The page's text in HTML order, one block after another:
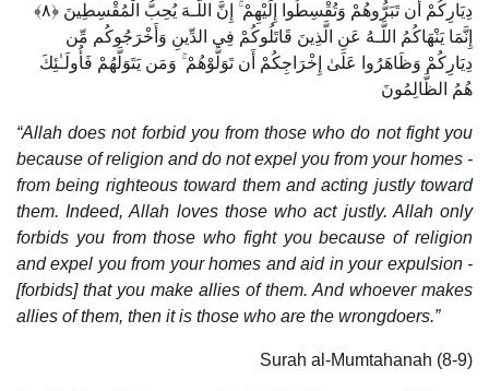
دِيَارِكُمْ أَن تَبَرُّوهُمْ وَتُقْسِطُوا إِلَيْهِمْ ۚ إِنَّ اللَّـهَ يُحِبُّ الْمُقْسِطِينَ ﴿٨﴾
إِنَّمَا يَنْهَاكُمُ اللَّـهُ عَنِ الَّذِينَ قَاتَلُوكُمْ فِي الدِّينِ وَأَخْرَجُوكُم مِّن
دِيَارِكُمْ وَظَاهَرُوا عَلَىٰ إِخْرَاجِكُمْ أَن تَوَلَّوْهُمْ ۚ وَمَن يَتَوَلَّهُمْ فَأُولَـٰئِكَ
هُمُ الظَّالِمُونَ
“Allah does not forbid you from those who do not fight you
because of religion and do not expel you from your homes -
from being righteous toward them and acting justly toward
them. Indeed, Allah loves those who act justly. Allah only
forbids you from those who fight you because of religion
and expel you from your homes and aid in your expulsion -
[forbids] that you make allies of them. And whoever makes
allies of them, then it is those who are the wrongdoers.”
Surah al-Mumtahanah (8-9)